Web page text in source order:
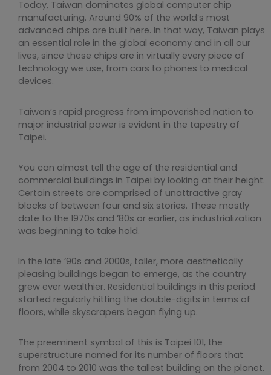
Today, Taiwan dominates global computer chip
manufacturing. Around 90% of the world’s most
advanced chips are built here. In that way, Taiwan plays
an essential role in the global economy and in all our
lives, since these chips are in virtually every piece of
technology we use, from cars to phones to medical
devices.
Taiwan’s rapid progress from impoverished nation to
major industrial power is evident in the tapestry of
Taipei.
You can almost tell the age of the residential and
commercial buildings in Taipei by looking at their height.
Certain streets are comprised of unattractive gray
blocks of between four and six stories. These mostly
date to the 1970s and ’80s or earlier, as industrialization
was beginning to take hold.
In the late ’90s and 2000s, taller, more aesthetically
pleasing buildings began to emerge, as the country
grew ever wealthier. Residential buildings in this period
started regularly hitting the double-digits in terms of
floors, while skyscrapers began flying up.
The preeminent symbol of this is Taipei 101, the
superstructure named for its number of floors that
from 2004 to 2010 was the tallest building on the planet.